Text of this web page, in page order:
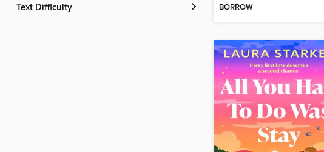
Text Difficulty BORROW